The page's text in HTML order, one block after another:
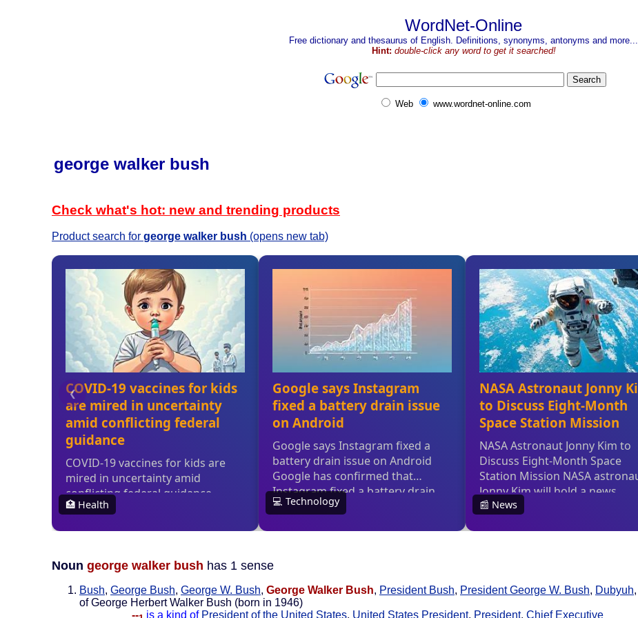
WordNet-Online
Free dictionary and thesaurus of English. Definitions, synonyms, antonyms and more...
Hint: double-click any word to get it searched!
Web www.wordnet-online.com
george walker bush
Check what's hot: new and trending products
Product search for george walker bush (opens new tab)
Noun george walker bush has 1 sense
Bush, George Bush, George W. Bush, George Walker Bush, President Bush, President George W. Bush, Dubyuh,
of George Herbert Walker Bush (born in 1946)
--
is a kind of President of the United States, United States President, President, Chief Executive